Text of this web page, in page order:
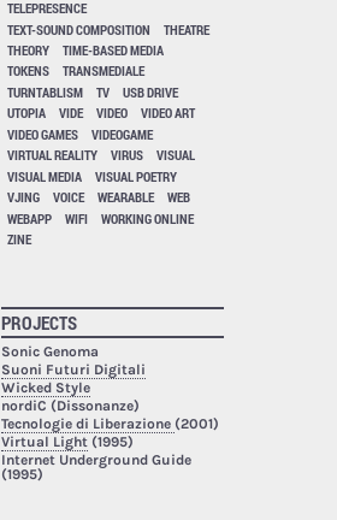
TELEPRESENCE
TEXT-SOUND COMPOSITION
THEATRE
THEORY
TIME-BASED MEDIA
TOKENS
TRANSMEDIALE
TURNTABLISM
TV
USB DRIVE
UTOPIA
VIDE VIDEO
VIDEO ART
VIDEO GAMES
VIDEOGAME
VIRTUAL REALITY
VIRUS
VISUAL
VISUAL MEDIA
VISUAL POETRY
VJING
VOICE WEARABLE
WEB
WEBAPP
WIFI
WORKING ONLINE
ZINE
PROJECTS
Sonic Genoma
Suoni Futuri Digitali
Wicked Style
nordiC (Dissonanze)
Tecnologie di Liberazione (2001)
Virtual Light(1995)
Internet Underground Guide
(1995)